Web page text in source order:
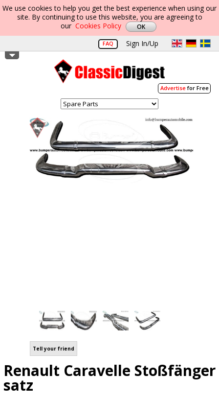
We use cookies to help you get the best experience when using our
site. By continuing to use this website, you are agreeing to
our Cookies Policy
FAQ Sign In/Up
Advertisefor Free
Tell your friend
Renault Caravelle Stoßfänger
satz